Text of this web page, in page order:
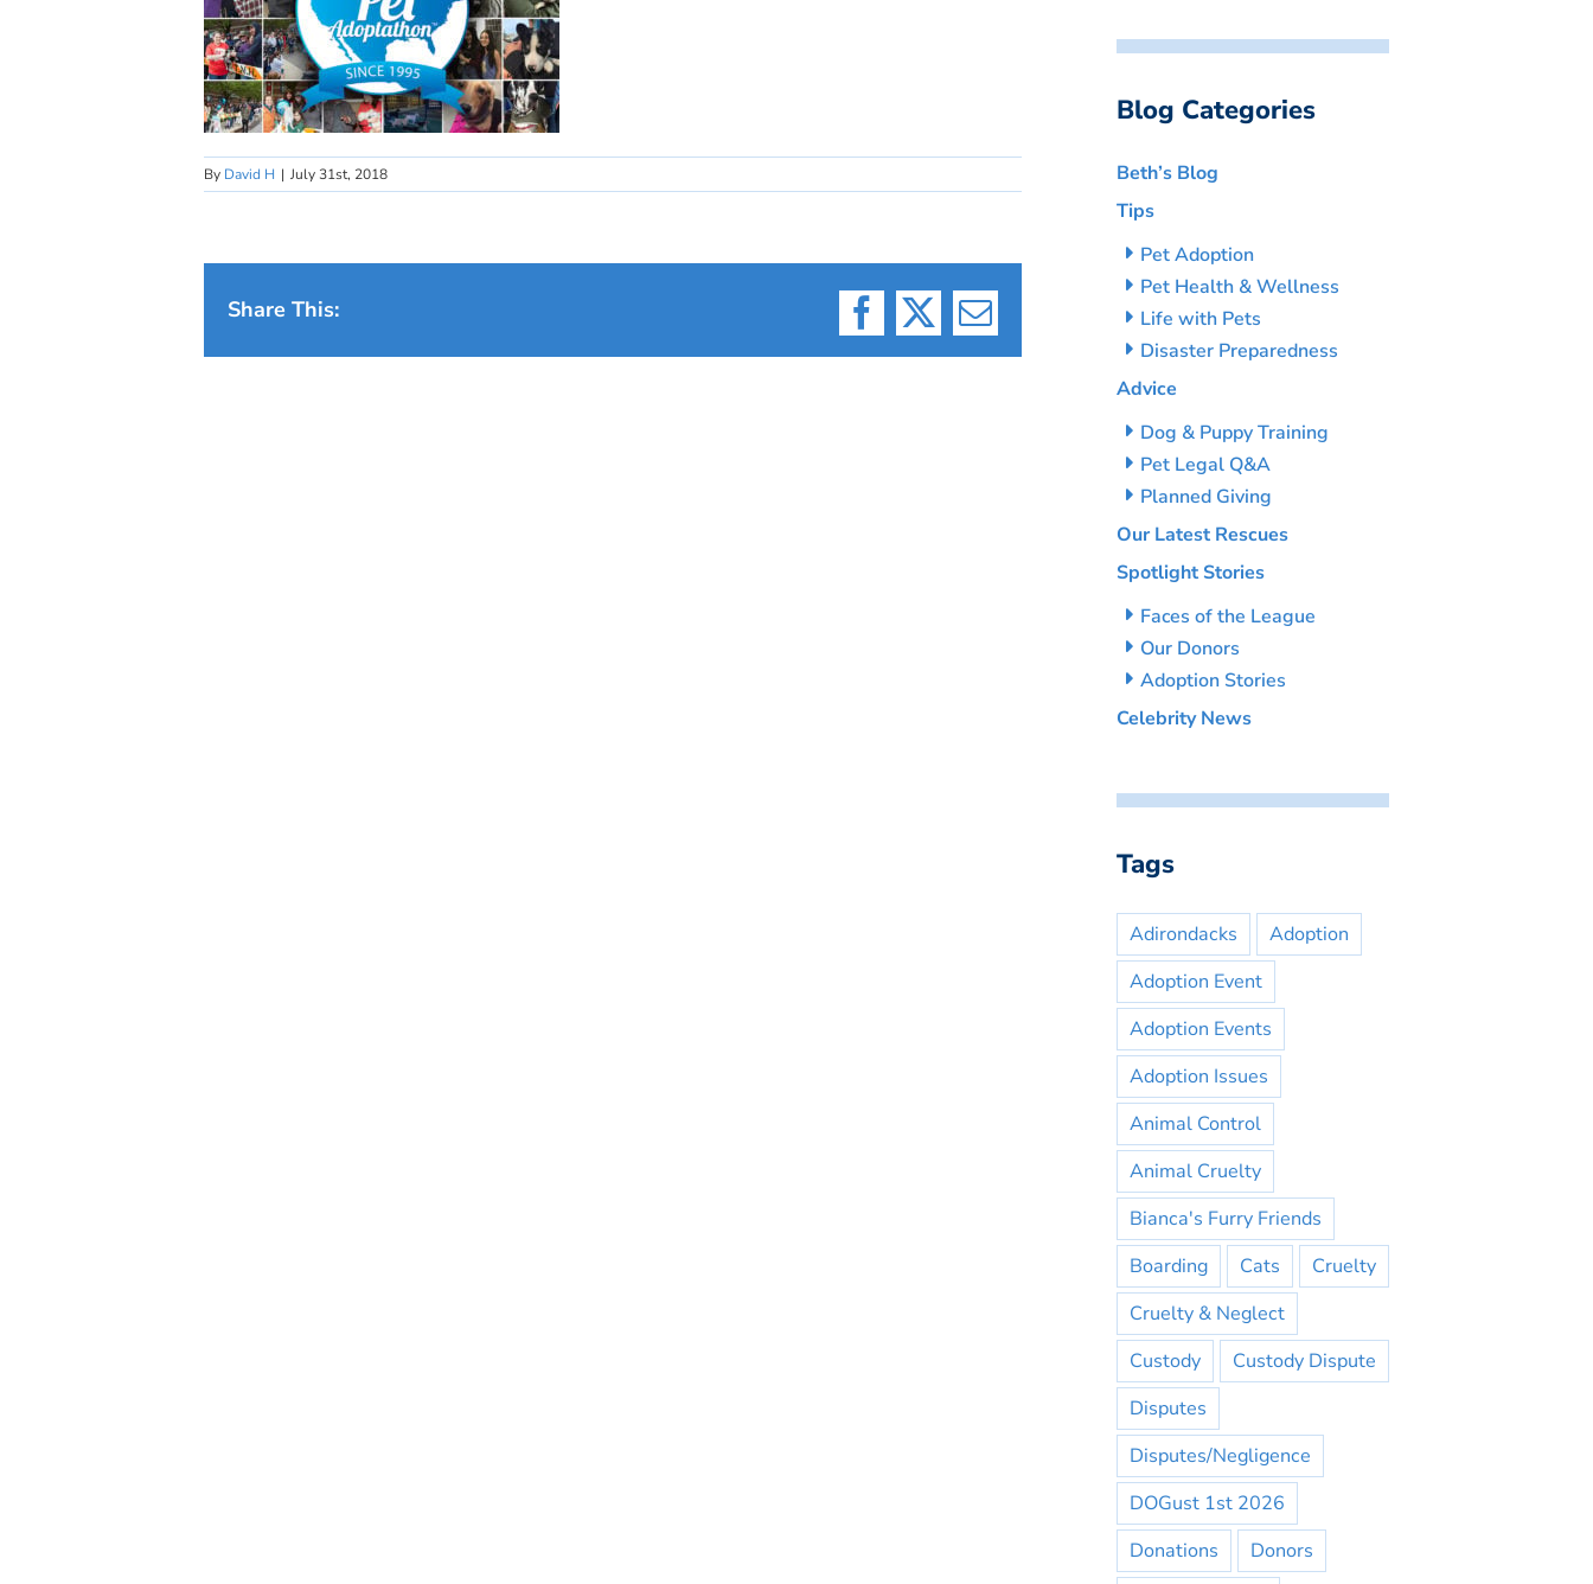
By David H | July 31st, 2018
Share This:
Facebook
X Email
Blog Categories
Beth’s Blog
Tips
Pet Adoption
Pet Health & Wellness
Life with Pets
Disaster Preparedness
Advice
Dog & Puppy Training
Pet Legal Q&A
Planned Giving
Our Latest Rescues
Spotlight Stories
Faces of the League
Our Donors
Adoption Stories
Celebrity News
Tags
Adirondacks
Adoption
Adoption Event
Adoption Events
Adoption Issues
Animal Control
Animal Cruelty
Bianca's Furry Friends
Boarding
Cats
Cruelty
Cruelty & Neglect
Custody
Custody Dispute
Disputes
Disputes/Negligence
DOGust 1st 2026
Donations
Donors